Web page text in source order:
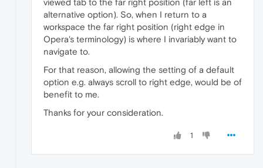
viewed tab to the far right position (far left is an
alternative option). So, when I return to a
workspace the far right position (right edge in
Opera's terminology) is where I invariably want to
navigate to.
For that reason, allowing the setting of a default
option e.g. always scroll to right edge, would be of
benefit to me.
Thanks for your consideration.
1